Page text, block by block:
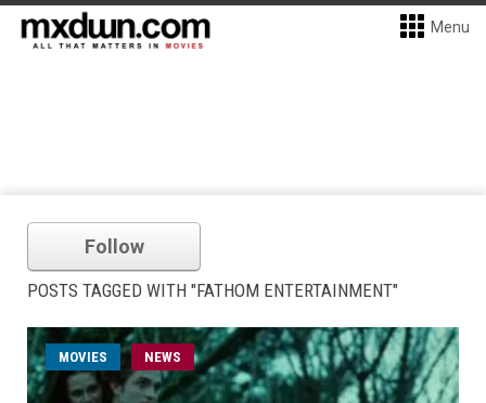
Menu
Follow
POSTS TAGGED WITH "FATHOM ENTERTAINMENT"
MOVIES NEWS